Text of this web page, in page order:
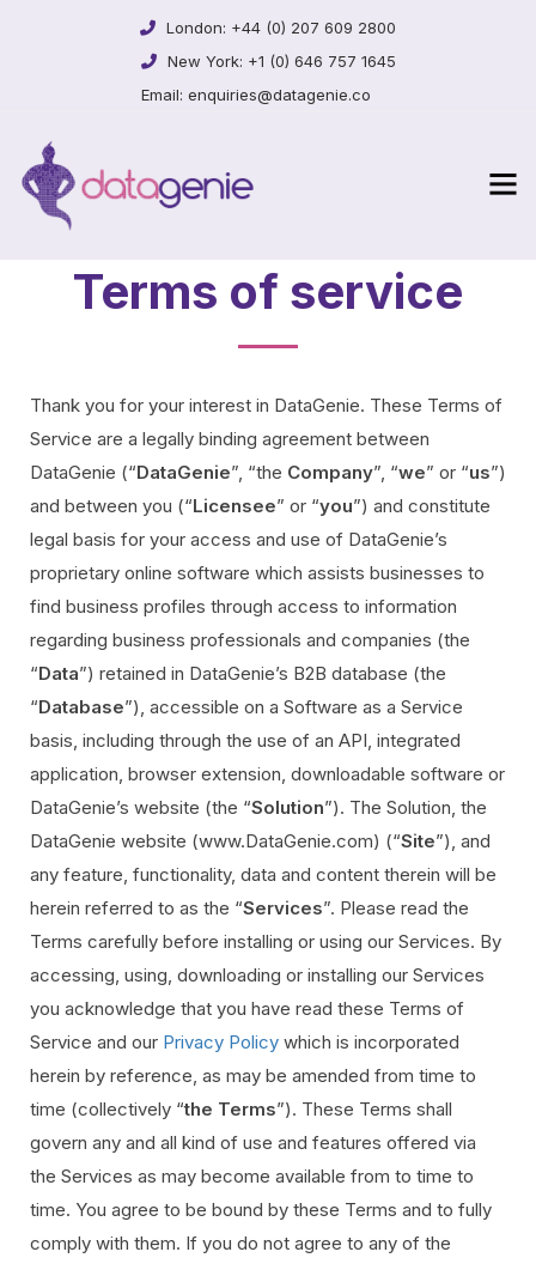
London: +44 (0) 207 609 2800
New York: +1 (0) 646 757 1645
Email: enquiries@datagenie.co
Terms of service
Thank you for your interest in DataGenie. These Terms of
Service are a legally binding agreement between
DataGenie (“DataGenie”, “the Company”, “we” or “us”)
and between you (“Licensee” or “you”) and constitute
legal basis for your access and use of DataGenie’s
proprietary online software which assists businesses to
find business profiles through access to information
regarding business professionals and companies (the
“Data”) retained in DataGenie’s B2B database (the
“Database”), accessible on a Software as a Service
basis, including through the use of an API, integrated
application, browser extension, downloadable software or
DataGenie’s website (the “Solution”). The Solution, the
DataGenie website (www.DataGenie.com) (“Site”), and
any feature, functionality, data and content therein will be
herein referred to as the “Services”. Please read the
Terms carefully before installing or using our Services. By
accessing, using, downloading or installing our Services
you acknowledge that you have read these Terms of
Service and our Privacy Policy which is incorporated
herein by reference, as may be amended from time to
time (collectively “the Terms”). These Terms shall
govern any and all kind of use and features offered via
the Services as may become available from to time to
time. You agree to be bound by these Terms and to fully
comply with them. If you do not agree to any of the